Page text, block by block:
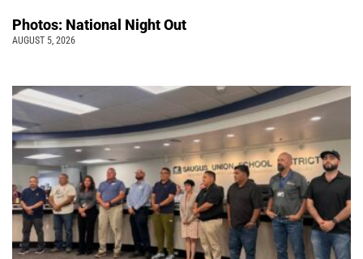
Photos: National Night Out
AUGUST 5, 2026